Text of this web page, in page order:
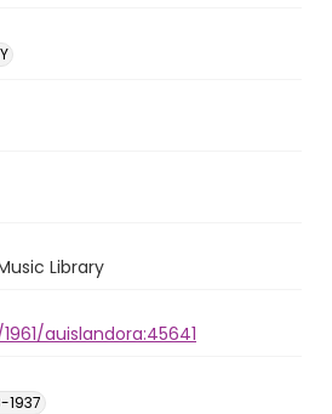
Library
auislandora:45641
1937